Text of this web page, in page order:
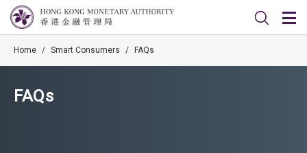
Home / Smart Consumers / FAQs
FAQs